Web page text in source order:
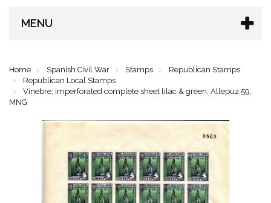
MENU
Home Spanish Civil War Stamps
Republican Stamps
Republican Local Stamps
Vinebre, imperforated complete sheet lilac & green, Allepuz 59,
MNG